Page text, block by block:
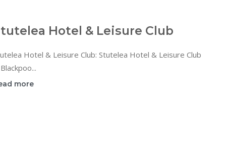
Hotel & Leisure Club
Hotel & Leisure Club: Stutelea Hotel & Leisure Club
more